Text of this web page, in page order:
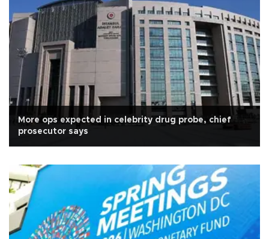
More ops expected in celebrity drug probe, chief
prosecutor says